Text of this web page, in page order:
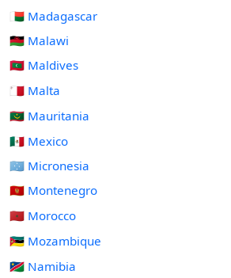
🇲🇬 Madagascar
🇲🇼 Malawi
🇲🇻 Maldives
🇲🇹 Malta
🇲🇷 Mauritania
🇲🇽 Mexico
🇫🇲 Micronesia
🇲🇪 Montenegro
🇲🇦 Morocco
🇲🇿 Mozambique
🇳🇦 Namibia